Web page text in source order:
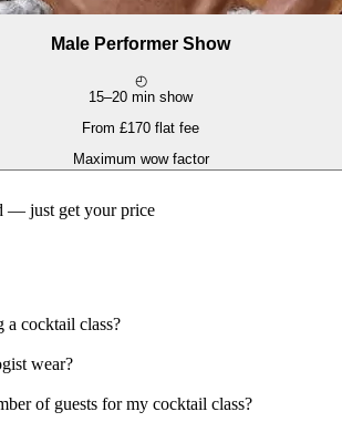
Male Performer Show
◴
15–20 min show
From £170 flat fee
Maximum wow factor
— just get your price
a cocktail class?
wear?
of guests for my cocktail class?